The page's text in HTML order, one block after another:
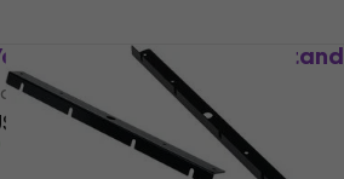
RK-MGX12 Rack Stand
Stand
US$55.76